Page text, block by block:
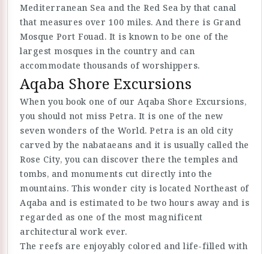
Mediterranean Sea and the Red Sea by that canal
that measures over 100 miles. And there is Grand
Mosque Port Fouad. It is known to be one of the
largest mosques in the country and can
accommodate thousands of worshippers.
Aqaba Shore Excursions
When you book one of our Aqaba Shore Excursions,
you should not miss Petra. It is one of the new
seven wonders of the World. Petra is an old city
carved by the nabataeans and it is usually called the
Rose City, you can discover there the temples and
tombs, and monuments cut directly into the
mountains. This wonder city is located Northeast of
Aqaba and is estimated to be two hours away and is
regarded as one of the most magnificent
architectural work ever.
The reefs are enjoyably colored and life-filled with